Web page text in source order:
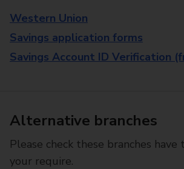
Western Union
Savings application forms
Savings Account ID Verification
Alternative branches
Please check these branches have
your require.